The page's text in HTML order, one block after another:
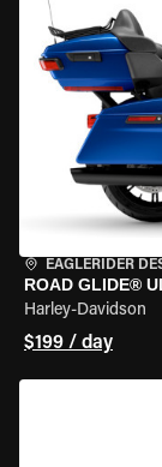
EAGLERIDER
ROAD GLIDE®
Harley-Davidson
$199 / day